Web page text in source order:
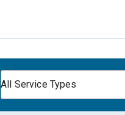
All Service Types